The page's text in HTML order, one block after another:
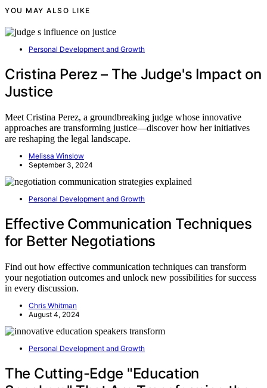
YOU MAY ALSO LIKE
Personal Development and Growth
Cristina Perez – The Judge's Impact on
Justice
Meet Cristina Perez, a groundbreaking judge whose innovative
approaches are transforming justice—discover how her initiatives
are reshaping the legal landscape.
Melissa Winslow
September 3, 2024
Personal Development and Growth
Effective Communication Techniques
for Better Negotiations
Find out how effective communication techniques can transform
your negotiation outcomes and unlock new possibilities for success
in every discussion.
Chris Whitman
August 4, 2024
Personal Development and Growth
The Cutting-Edge "Education